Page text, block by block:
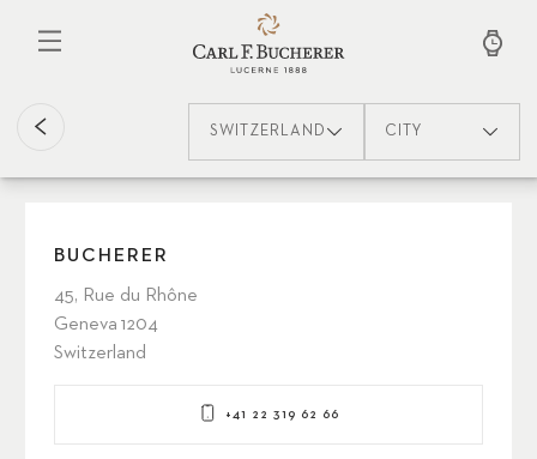
SWITZERLAND CITY
BUCHERER
45, Rue du Rhône
Geneva 1204
Switzerland
+41 22 319 62 66